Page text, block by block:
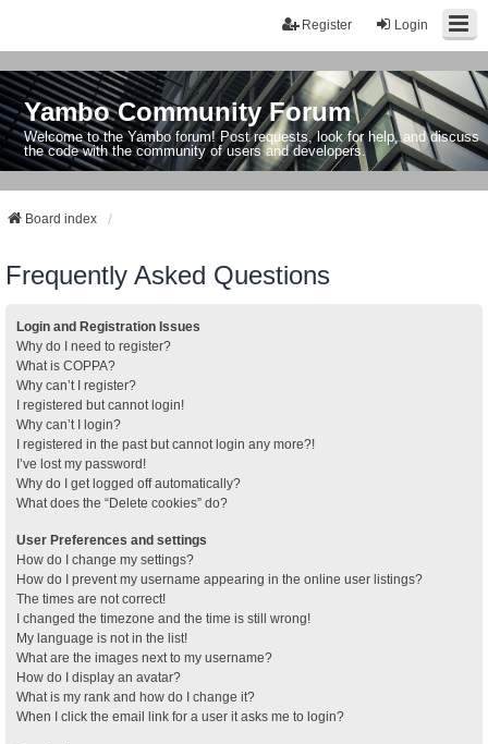
Login
Register
Yambo Community Forum
Welcome to the Yambo forum! Post requests, look for help, and discuss
the code with the community of users and developers.
Board index
Frequently Asked Questions
Login and Registration Issues
Why do I need to register?
What is COPPA?
Why can’t I register?
I registered but cannot login!
Why can’t I login?
I registered in the past but cannot login any more?!
I’ve lost my password!
Why do I get logged off automatically?
What does the “Delete cookies” do?
User Preferences and settings
How do I change my settings?
How do I prevent my username appearing in the online user listings?
The times are not correct!
I changed the timezone and the time is still wrong!
My language is not in the list!
What are the images next to my username?
How do I display an avatar?
What is my rank and how do I change it?
When I click the email link for a user it asks me to login?